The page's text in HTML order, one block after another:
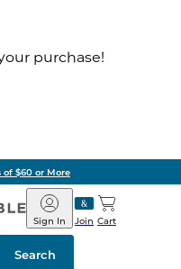
purchase!
of $60 or More
Barnes
&
Noble
Join
Sign In Cart
Search